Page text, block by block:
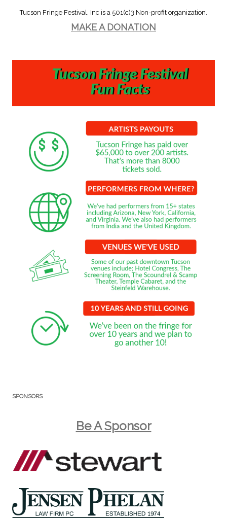
Tucson Fringe Festival, Inc is a 501(c)3 Non-profit organization.
MAKE A DONATION
SPONSORS
Be A Sponsor